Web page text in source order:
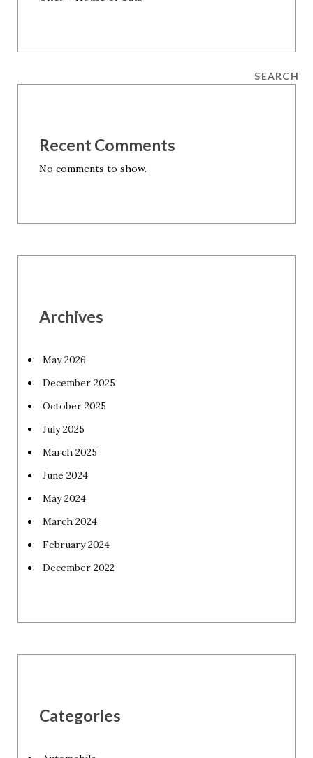
SEARCH
Recent Comments
No comments to show.
Archives
May 2026
December 2025
October 2025
July 2025
March 2025
June 2024
May 2024
March 2024
February 2024
December 2022
Categories